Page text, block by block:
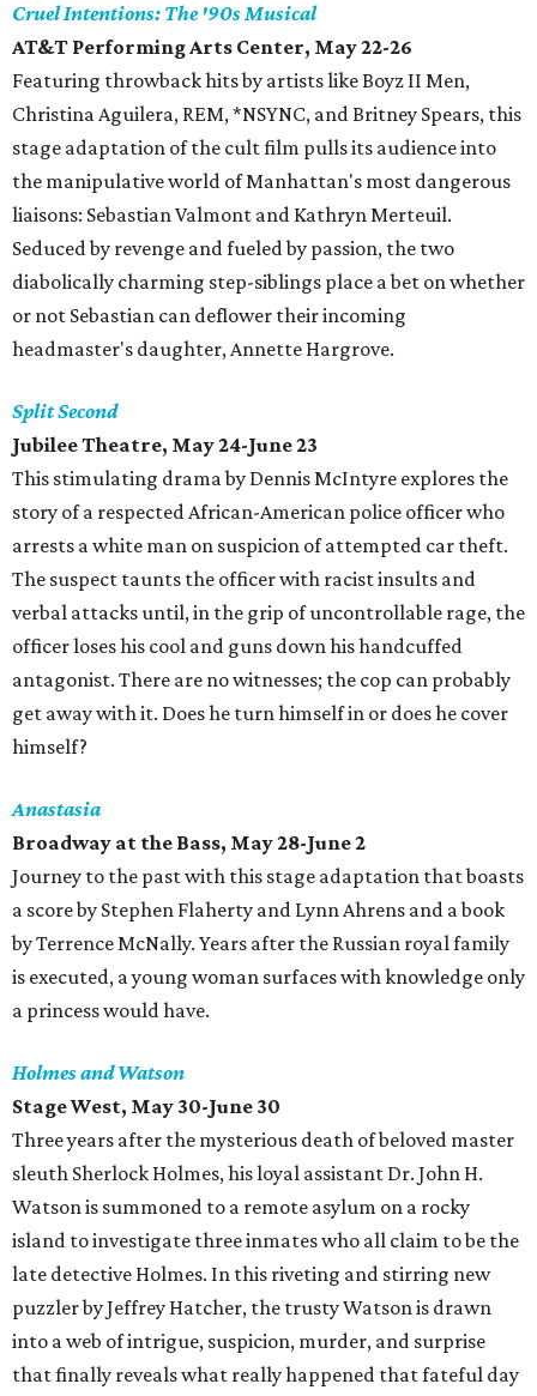
Cruel Intentions: The '90s Musical
AT&T Performing Arts Center, May 22-26
Featuring throwback hits by artists like Boyz II Men,
Christina Aguilera, REM, *NSYNC, and Britney Spears, this
stage adaptation of the cult film pulls its audience into
the manipulative world of Manhattan's most dangerous
liaisons: Sebastian Valmont and Kathryn Merteuil.
Seduced by revenge and fueled by passion, the two
diabolically charming step-siblings place a bet on whether
or not Sebastian can deflower their incoming
headmaster's daughter, Annette Hargrove.
Split Second
Jubilee Theatre, May 24-June 23
This stimulating drama by Dennis McIntyre explores the
story of a respected African-American police officer who
arrests a white man on suspicion of attempted car theft.
The suspect taunts the officer with racist insults and
verbal attacks until, in the grip of uncontrollable rage, the
officer loses his cool and guns down his handcuffed
antagonist. There are no witnesses; the cop can probably
get away with it. Does he turn himself in or does he cover
himself?
Anastasia
Broadway at the Bass, May 28-June 2
Journey to the past with this stage adaptation that boasts
a score by Stephen Flaherty and Lynn Ahrens and a book
by Terrence McNally. Years after the Russian royal family
is executed, a young woman surfaces with knowledge only
a princess would have.
Holmes and Watson
Stage West, May 30-June 30
Three years after the mysterious death of beloved master
sleuth Sherlock Holmes, his loyal assistant Dr. John H.
Watson is summoned to a remote asylum on a rocky
island to investigate three inmates who all claim to be the
late detective Holmes. In this riveting and stirring new
puzzler by Jeffrey Hatcher, the trusty Watson is drawn
into a web of intrigue, suspicion, murder, and surprise
that finally reveals what really happened that fateful day